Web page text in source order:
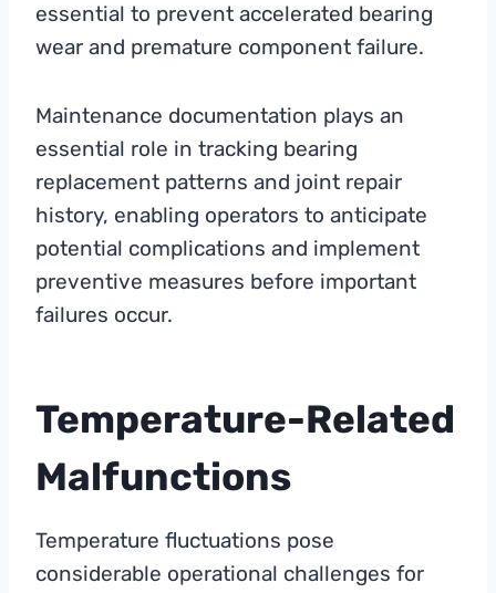
essential to prevent accelerated bearing
wear and premature component failure.
Maintenance documentation plays an
essential role in tracking bearing
replacement patterns and joint repair
history, enabling operators to anticipate
potential complications and implement
preventive measures before important
failures occur.
Temperature-Related
Malfunctions
Temperature fluctuations pose
considerable operational challenges for